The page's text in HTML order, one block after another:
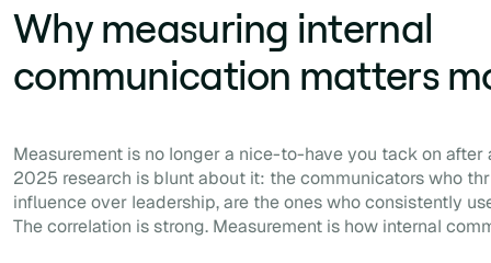
Why measuring internal
communication matters
Measurement is no longer a nice-to-have you tack on after
2025 research is blunt about it: the communicators who
influence over leadership, are the ones who consistently
The correlation is strong. Measurement is how internal